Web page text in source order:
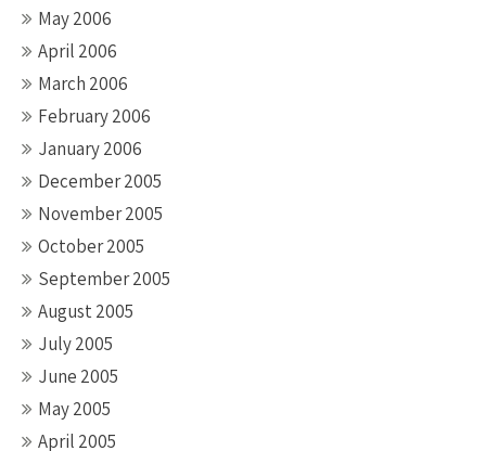
May 2006
April 2006
March 2006
February 2006
January 2006
December 2005
November 2005
October 2005
September 2005
August 2005
July 2005
June 2005
May 2005
April 2005